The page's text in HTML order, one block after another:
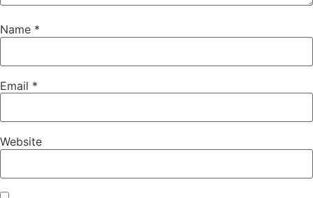
Name *
Email *
Website